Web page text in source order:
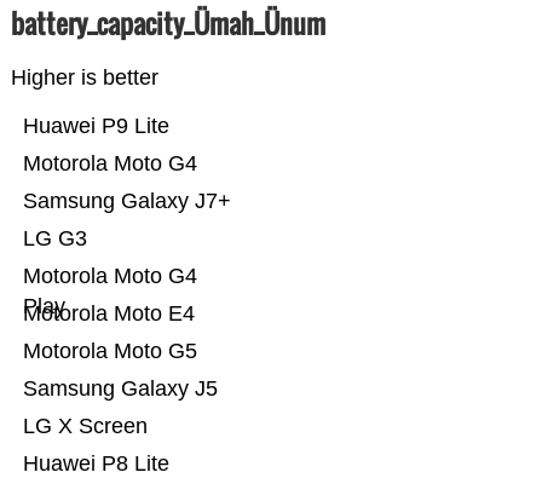
battery_capacity_Ümah_Ünum
Higher is better
Huawei P8 Lite
LG X Screen
Samsung Galaxy J5
Motorola Moto G5
Motorola Moto E4
Motorola Moto G4
Play
LG G3
Samsung Galaxy J7+
Motorola Moto G4
Huawei P9 Lite